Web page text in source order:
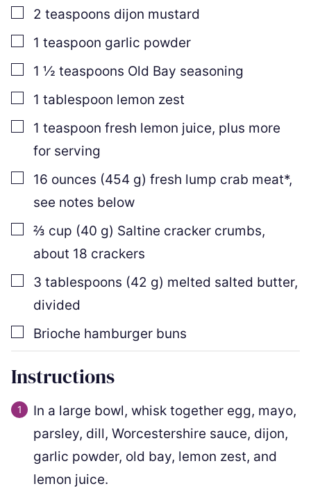
▢
2 teaspoons dijon mustard
▢
1 teaspoon garlic powder
▢
1 ½ teaspoons Old Bay seasoning
▢
1 tablespoon lemon zest
▢
1 teaspoon fresh lemon juice, plus more
for serving
▢
16 ounces (454 g) fresh lump crab meat*,
see notes below
▢
⅔ cup (40 g) Saltine cracker crumbs,
about 18 crackers
▢
3 tablespoons (42 g) melted salted butter,
divided
▢
Brioche hamburger buns
Instructions
In a large bowl, whisk together egg, mayo,
parsley, dill, Worcestershire sauce, dijon,
garlic powder, old bay, lemon zest, and
lemon juice.